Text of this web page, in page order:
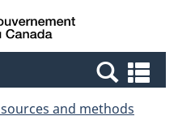
Skip
to
Switch
to
Canada
and methods